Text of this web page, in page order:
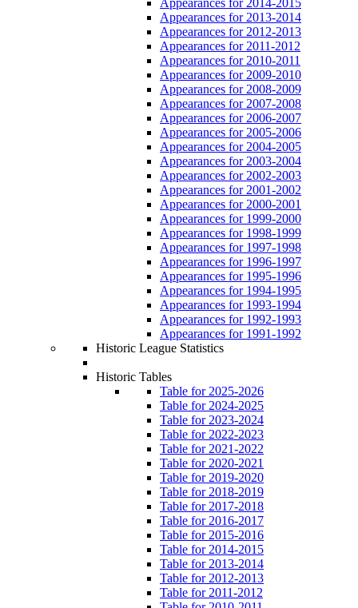
Appearances for 2013-2014
Appearances for 2012-2013
Appearances for 2011-2012
Appearances for 2010-2011
Appearances for 2009-2010
Appearances for 2008-2009
Appearances for 2007-2008
Appearances for 2006-2007
Appearances for 2005-2006
Appearances for 2004-2005
Appearances for 2003-2004
Appearances for 2002-2003
Appearances for 2001-2002
Appearances for 2000-2001
Appearances for 1999-2000
Appearances for 1998-1999
Appearances for 1997-1998
Appearances for 1996-1997
Appearances for 1995-1996
Appearances for 1994-1995
Appearances for 1993-1994
Appearances for 1992-1993
Appearances for 1991-1992
Historic League Statistics
Historic Tables
Table for 2025-2026
Table for 2024-2025
Table for 2023-2024
Table for 2022-2023
Table for 2021-2022
Table for 2020-2021
Table for 2019-2020
Table for 2018-2019
Table for 2017-2018
Table for 2016-2017
Table for 2015-2016
Table for 2014-2015
Table for 2013-2014
Table for 2012-2013
Table for 2011-2012